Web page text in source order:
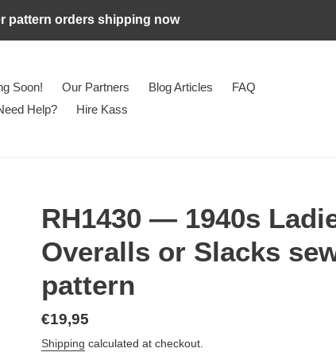
pattern orders shipping now
Soon! Our Partners Blog Articles
FAQ
Help? Hire Kass
RH1430 — 1940s
Overalls or Slacks
pattern
Regular
price
€19,95
Shipping calculated at checkout.